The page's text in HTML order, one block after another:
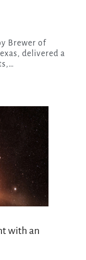
delivered a
with an